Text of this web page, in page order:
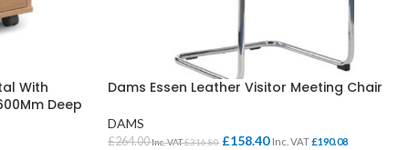
With
Deep
Dams Essen Leather Visitor Meeting Chair
DAMS
£264.00Inc. VAT£316.80 £158.40 Inc. VAT£190.08